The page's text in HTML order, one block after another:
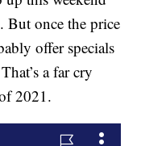
But once the price
offer specials
a far cry
2021.